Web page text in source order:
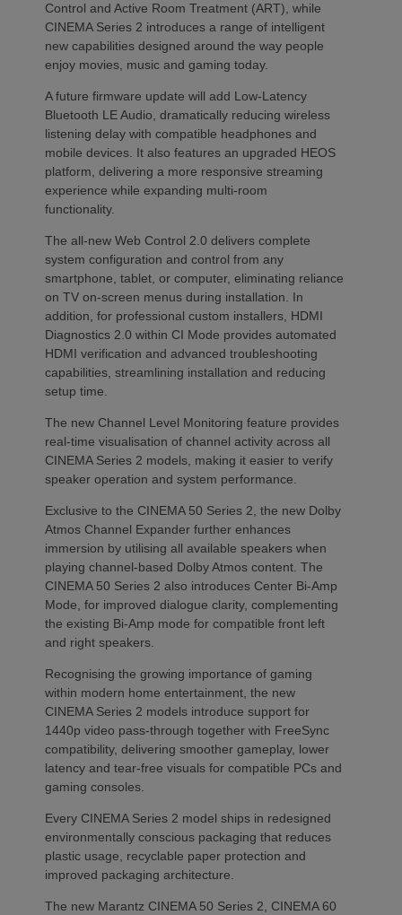
Control and Active Room Treatment (ART), while
CINEMA Series 2 introduces a range of intelligent
new capabilities designed around the way people
enjoy movies, music and gaming today.
A future firmware update will add Low-Latency
Bluetooth LE Audio, dramatically reducing wireless
listening delay with compatible headphones and
mobile devices. It also features an upgraded HEOS
platform, delivering a more responsive streaming
experience while expanding multi-room
functionality.
The all-new Web Control 2.0 delivers complete
system configuration and control from any
smartphone, tablet, or computer, eliminating reliance
on TV on-screen menus during installation. In
addition, for professional custom installers, HDMI
Diagnostics 2.0 within CI Mode provides automated
HDMI verification and advanced troubleshooting
capabilities, streamlining installation and reducing
setup time.
The new Channel Level Monitoring feature provides
real-time visualisation of channel activity across all
CINEMA Series 2 models, making it easier to verify
speaker operation and system performance.
Exclusive to the CINEMA 50 Series 2, the new Dolby
Atmos Channel Expander further enhances
immersion by utilising all available speakers when
playing channel-based Dolby Atmos content. The
CINEMA 50 Series 2 also introduces Center Bi-Amp
Mode, for improved dialogue clarity, complementing
the existing Bi-Amp mode for compatible front left
and right speakers.
Recognising the growing importance of gaming
within modern home entertainment, the new
CINEMA Series 2 models introduce support for
1440p video pass-through together with FreeSync
compatibility, delivering smoother gameplay, lower
latency and tear-free visuals for compatible PCs and
gaming consoles.
Every CINEMA Series 2 model ships in redesigned
environmentally conscious packaging that reduces
plastic usage, recyclable paper protection and
improved packaging architecture.
The new Marantz CINEMA 50 Series 2, CINEMA 60